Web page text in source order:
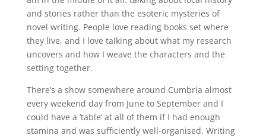
and stories rather than the esoteric mysteries of
novel writing. People love reading books set where
they live, and I love talking about what my research
uncovers and how I weave the characters and the
setting together.
There’s a show somewhere around Cumbria almost
every weekend day from June to September and I
could have a ‘table’ at all of them if I had enough
stamina and was sufficiently well-organised. Writing